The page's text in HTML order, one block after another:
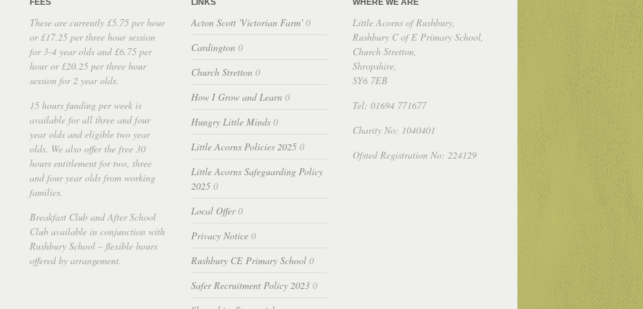
These are currently £5.75 per hour
or £17.25 per three hour session
for 3-4 year olds and £6.75 per
hour or £20.25 per three hour
session for 2 year olds.
15 hours funding per week is
available for all three and four
year olds and eligible two year
olds. We also offer the free 30
hours entitlement for two, three
and four year olds from working
families.
Breakfast Club and After School
Club available in conjunction with
Rushbury School – flexible hours
offered by arrangement.
Acton Scott 'Victorian Farm'0
Cardington 0
Church Stretton 0
How I Grow and Learn 0
Hungry Little Minds 0
Little Acorns Policies 2025 0
Little Acorns Safeguarding Policy
2025 0
Local Offer0
Privacy Notice 0
Rushbury CE Primary School 0
Safer Recruitment Policy 2023 0
Little Acorns of Rushbury,
Rushbury C of E Primary School,
Church Stretton,
Shropshire,
SY6 7EB
Tel: 01694 771677
Charity No: 1040401
Ofsted Registration No: 224129